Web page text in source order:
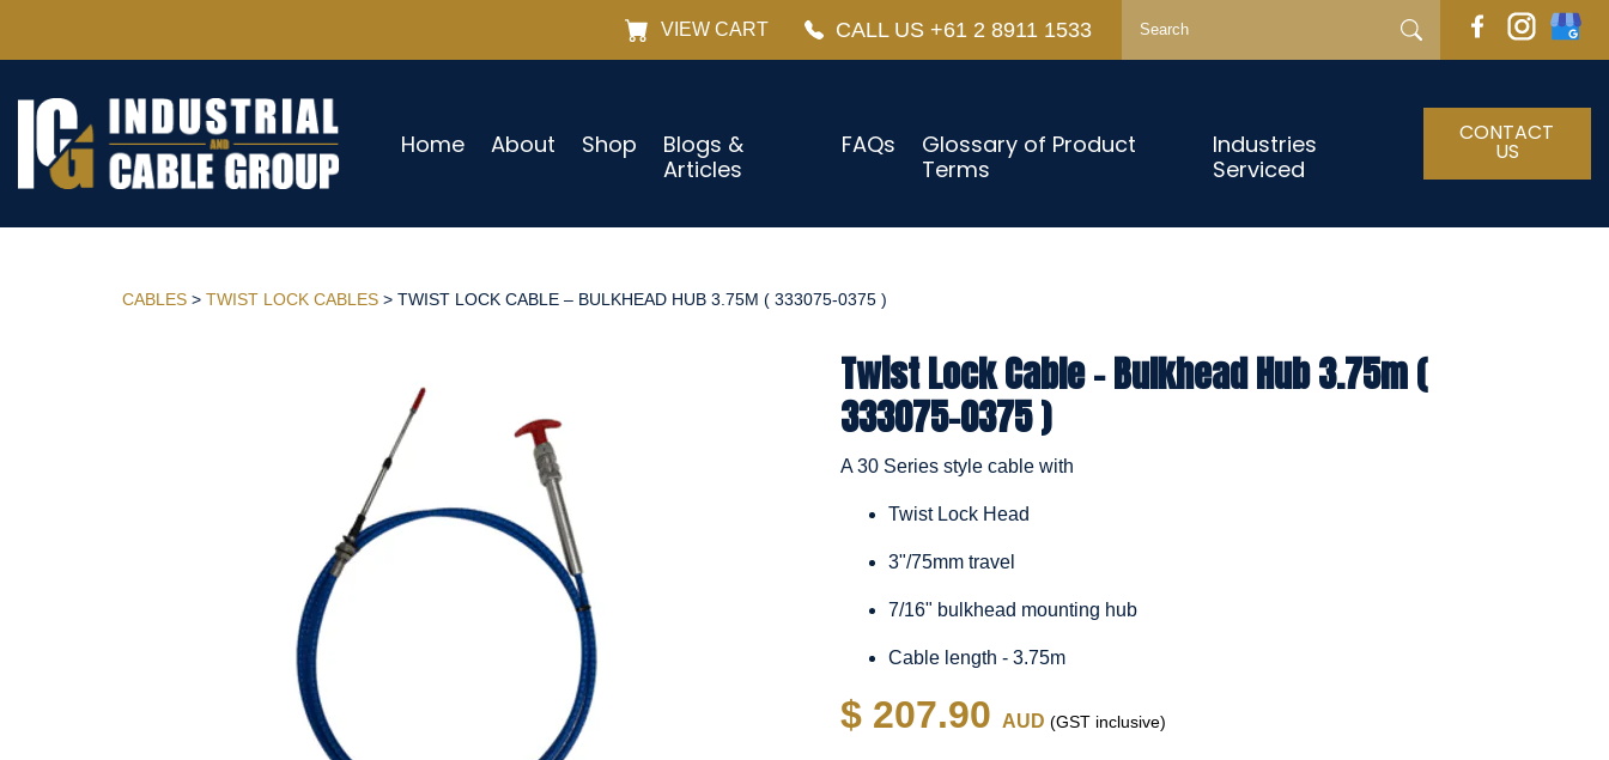
VIEW CART CALL US +61 2 8911 1533
Home About Shop
Blogs &
Articles
FAQs
Glossary of Product
Terms
Industries
Serviced
CONTACT
US
CABLES > TWIST LOCK CABLES > TWIST LOCK CABLE – BULKHEAD HUB 3.75M ( 333075-0375 )
Twist Lock Cable – Bulkhead Hub 3.75m (
333075-0375 )
A 30 Series style cable with
Twist Lock Head
3"/75mm travel
7/16" bulkhead mounting hub
Cable length - 3.75m
$ 207.90 AUD (GST inclusive)